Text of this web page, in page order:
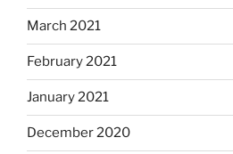
March 2021
February 2021
January 2021
December 2020